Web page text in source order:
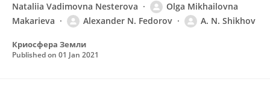
Nataliia Vadimovna Nesterova
Olga Mikhailovna
Makarieva
Alexander N. Fedorov A. N. Shikhov
Криосфера Земли
Published on 01 Jan 2021